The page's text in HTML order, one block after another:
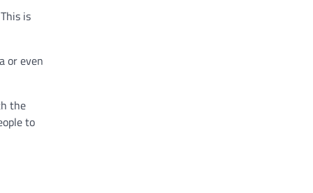
is
or even
the
to